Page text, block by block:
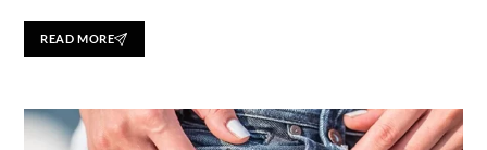
READ MORE